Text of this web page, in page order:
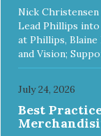
Nick
Lead Phillips
at Phillips,
and Vision;
July 24, 2026
Best